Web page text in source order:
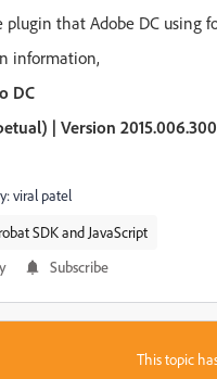
that Adobe DC using
information,
DC
| Version
viral patel
SDK and JavaScript
Subscribe
This topic